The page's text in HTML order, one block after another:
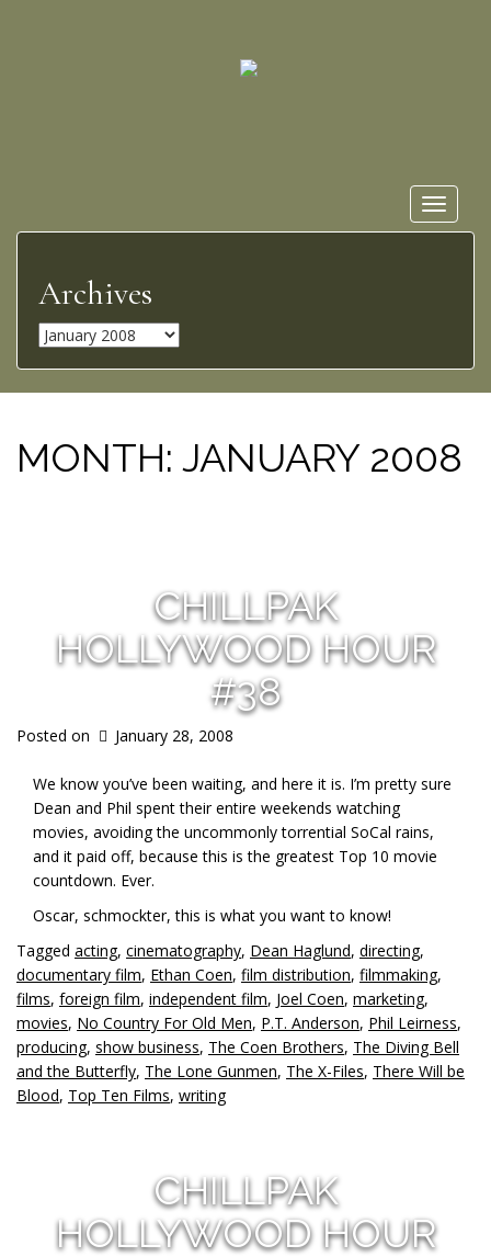
Toggle
Archives
A
v
e
MONTH: JANUARY 2008
CHILLPAK
HOLLYWOOD HOUR
#38
Posted on January 28, 2008
We know you’ve been waiting, and here it is. I’m pretty sure
Dean and Phil spent their entire weekends watching
movies, avoiding the uncommonly torrential SoCal rains,
and it paid off, because this is the greatest Top 10 movie
countdown. Ever.
Oscar, schmockter, this is what you want to know!
Tagged acting, cinematography, Dean Haglund, directing,
documentary film, Ethan Coen, film distribution, filmmaking,
films, foreign film, independent film, Joel Coen, marketing,
movies, No Country For Old Men, P.T. Anderson, Phil Leirness,
producing, show business, The Coen Brothers, The Diving Bell
and the Butterfly, The Lone Gunmen, The X-Files, There Will be
Blood, Top Ten Films, writing
CHILLPAK
HOLLYWOOD HOUR